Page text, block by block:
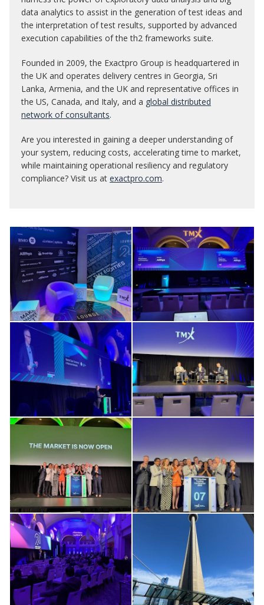
data analytics to assist in the generation of test ideas and
the interpretation of test results, supported by advanced
execution capabilities of the th2 frameworks suite.
Founded in 2009, the Exactpro Group is headquartered in
the UK and operates delivery centres in Georgia, Sri
Lanka, Armenia, and the UK and representative offices in
the US, Canada, and Italy, and a global distributed
network of consultants.
Are you interested in gaining a deeper understanding of
your system, reducing costs, accelerating time to market,
while maintaining operational resiliency and regulatory
compliance? Visit us at exactpro.com.